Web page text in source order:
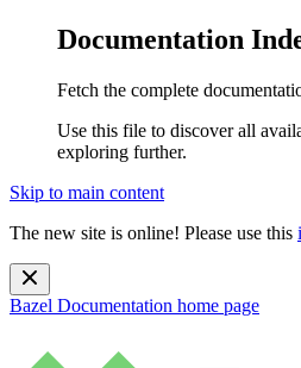
Documentation
Fetch the complete
Use this file to discover all
exploring further.
Skip to main content
The new site is online! Please use this
Bazel Documentation home page